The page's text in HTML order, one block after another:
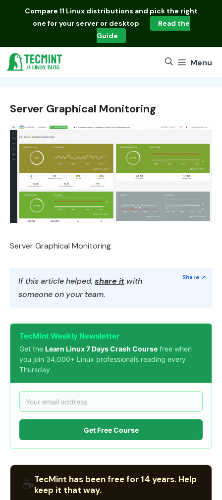
Compare 11 Linux distributions and pick the right
one for your server or desktop
Read the
Guide
Menu
Server Graphical Monitoring
Server Graphical Monitoring
If this article helped, share it with
someone on your team.
TecMint Weekly Newsletter
Get the Learn Linux 7 Days Crash Course free when
you join 34,000+ Linux professionals reading every
Thursday.
Get Free Course
☕TecMint has been free for 14 years. Help
keep it that way.